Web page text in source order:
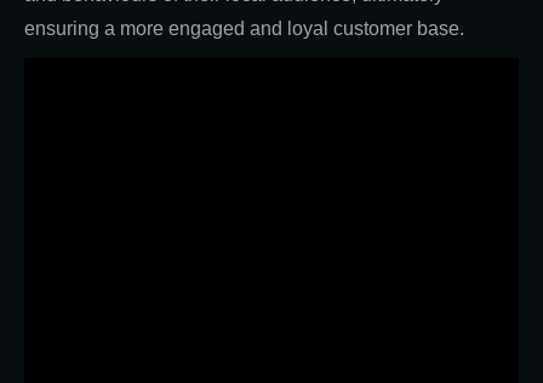
ensuring a more engaged and loyal customer base.